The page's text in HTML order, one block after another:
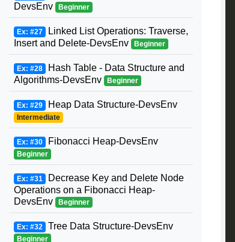
DevsEnv
Beginner
Ex: #27 Linked List Operations: Traverse,
Insert and Delete-DevsEnv
Beginner
Ex: #28 Hash Table - Data Structure and
Algorithms-DevsEnv
Beginner
Ex: #29 Heap Data Structure-DevsEnv
Intermediate
Ex: #30 Fibonacci Heap-DevsEnv
Beginner
Ex: #31 Decrease Key and Delete Node
Operations on a Fibonacci Heap-
DevsEnv
Beginner
Ex: #32 Tree Data Structure-DevsEnv
Beginner